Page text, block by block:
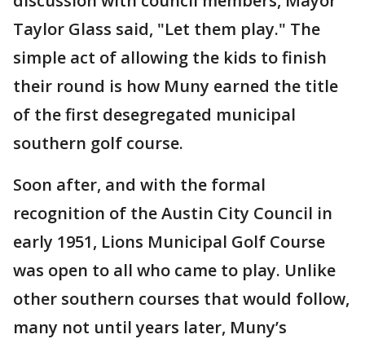
Taylor Glass said, "Let them play." The
simple act of allowing the kids to finish
their round is how Muny earned the title
of the first desegregated municipal
southern golf course.
Soon after, and with the formal
recognition of the Austin City Council in
early 1951, Lions Municipal Golf Course
was open to all who came to play. Unlike
other southern courses that would follow,
many not until years later, Muny’s